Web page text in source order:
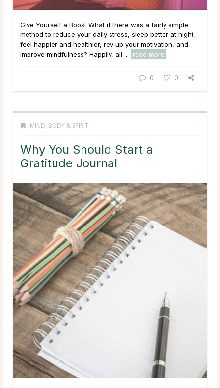
Give Yourself a Boost What if there was a fairly simple
method to reduce your daily stress, sleep better at night,
feel happier and healthier, rev up your motivation, and
improve mindfulness? Happily, all ...
read more
0 0
MIND, BODY & SPIRIT
Why You Should Start a
Gratitude Journal